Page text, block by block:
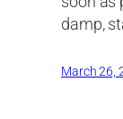
damp,
March 26,